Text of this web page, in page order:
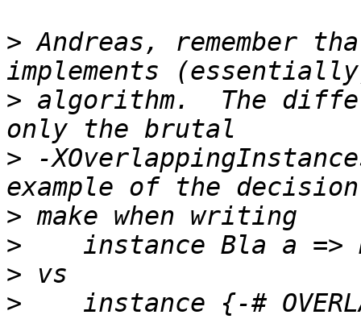
> Andreas, remember
> algorithm.  The
> -
>
>
>
>
instance {-#